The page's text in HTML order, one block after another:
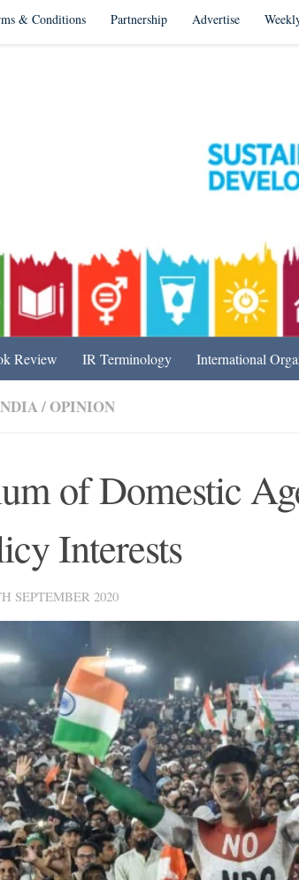
& Conditions Partnership Advertise
Review IR Terminology International
/OPINION
of Domestic
Interests
SEPTEMBER 2020